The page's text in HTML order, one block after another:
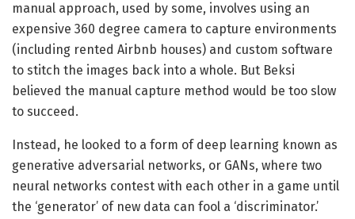
manual approach, used by some, involves using an
expensive 360 degree camera to capture environments
(including rented Airbnb houses) and custom software
to stitch the images back into a whole. But Beksi
believed the manual capture method would be too slow
to succeed.
Instead, he looked to a form of deep learning known as
generative adversarial networks, or GANs, where two
neural networks contest with each other in a game until
the ‘generator’ of new data can fool a ‘discriminator.’